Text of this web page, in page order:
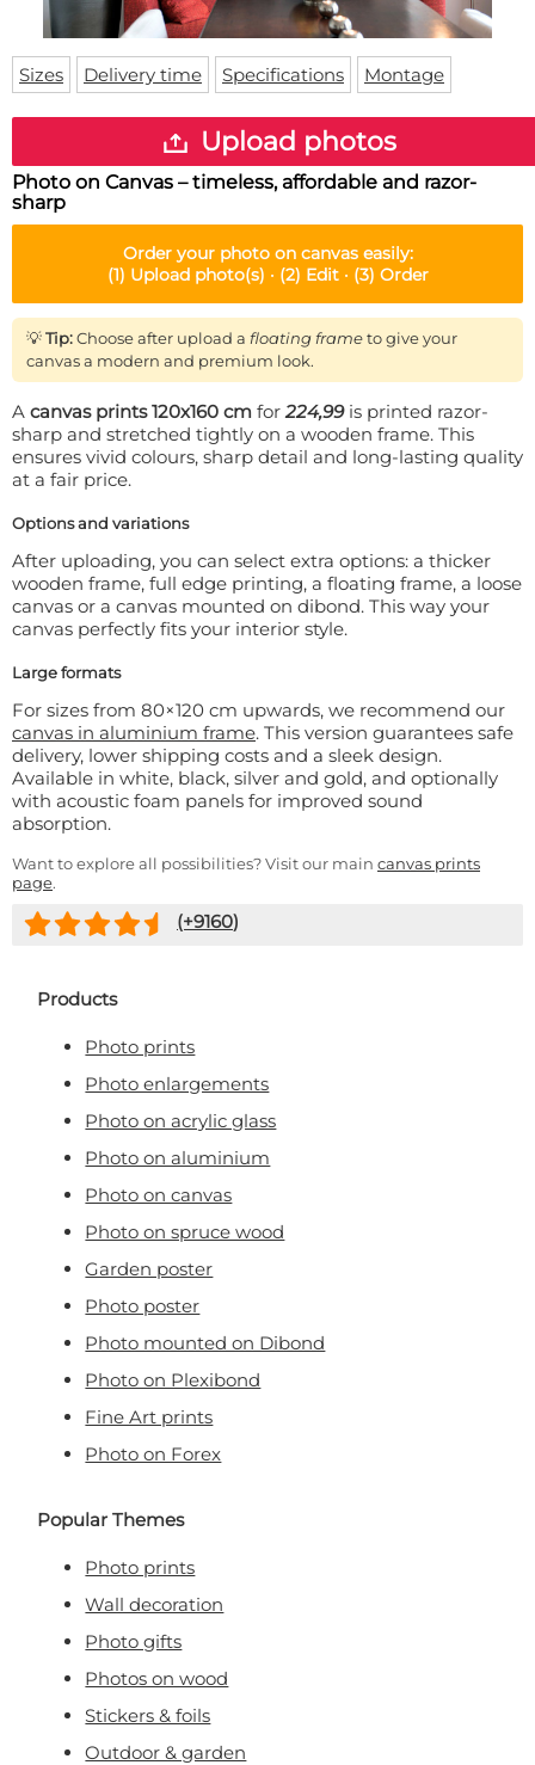
Floor mat
Custom skateboard deck
About us
Delivery times
Login
WhatsApp
Sizes Delivery time Specifications Montage
Upload photos
Photo on Canvas – timeless, affordable and razor-
sharp
Order your photo on canvaseasily:
(1) Upload photo(s) · (2) Edit · (3) Order
💡Tip:Choose after upload a floating frameto give your
canvas a modern and premium look.
A canvas prints 120x160 cm for224,99is printed razor-
sharp and stretched tightly on a wooden frame. This
ensures vivid colours, sharp detail and long-lasting quality
at a fair price.
Options and variations
After uploading, you can select extra options: a thicker
wooden frame, full edge printing, a floating frame, a loose
canvas or a canvas mounted on dibond. This way your
canvas perfectly fits your interior style.
Large formats
For sizes from 80×120 cm upwards, we recommend our
canvas in aluminium frame. This version guarantees safe
delivery, lower shipping costs and a sleek design.
Available in white, black, silver and gold, and optionally
with acoustic foam panels for improved sound
absorption.
Want to explore all possibilities? Visit our main canvas prints
page.
(+9160)
Products
Photo prints
Photo enlargements
Photo on acrylic glass
Photo on aluminium
Photo on canvas
Photo on spruce wood
Garden poster
Photo poster
Photo mounted on Dibond
Photo on Plexibond
Fine Art prints
Photo on Forex
Popular Themes
Photo prints
Wall decoration
Photo gifts
Photos on wood
Stickers & foils
Outdoor & garden